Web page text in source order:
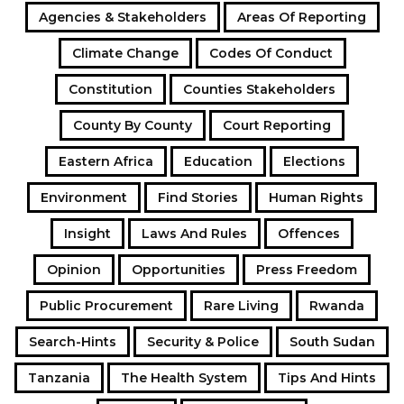
Agencies & Stakeholders Areas Of Reporting
Climate Change Codes Of Conduct
Constitution Counties Stakeholders
County By County Court Reporting
Eastern Africa Education Elections
Environment Find Stories Human Rights
Insight Laws And Rules Offences
Opinion Opportunities Press Freedom
Public Procurement Rare Living Rwanda
Search-Hints Security & Police South Sudan
Tanzania The Health System Tips And Hints